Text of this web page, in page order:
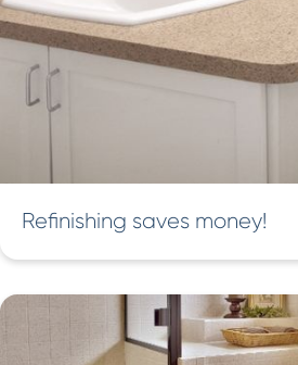
Refinishing saves money!